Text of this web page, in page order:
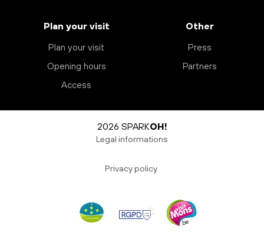
Plan your visit
Plan your visit
Opening hours
Access
Other
Press
Partners
2026 SPARKOH!
Legal informations
Privacy policy